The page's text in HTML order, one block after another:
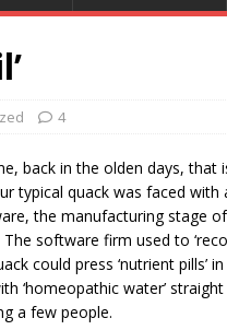
4
back in the olden days, that
typical quack was faced with
the manufacturing stage
software firm used to
could press ‘nutrient pills’
‘homeopathic water’
a few people.